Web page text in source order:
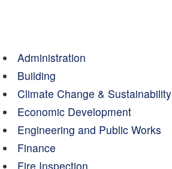
Administration
Building
Climate Change & Sustainability
Economic Development
Engineering and Public Works
Finance
Fire Inspection